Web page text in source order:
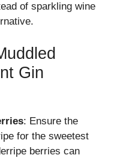
of sparkling wine
Gin
: Ensure the
for the sweetest
berries can